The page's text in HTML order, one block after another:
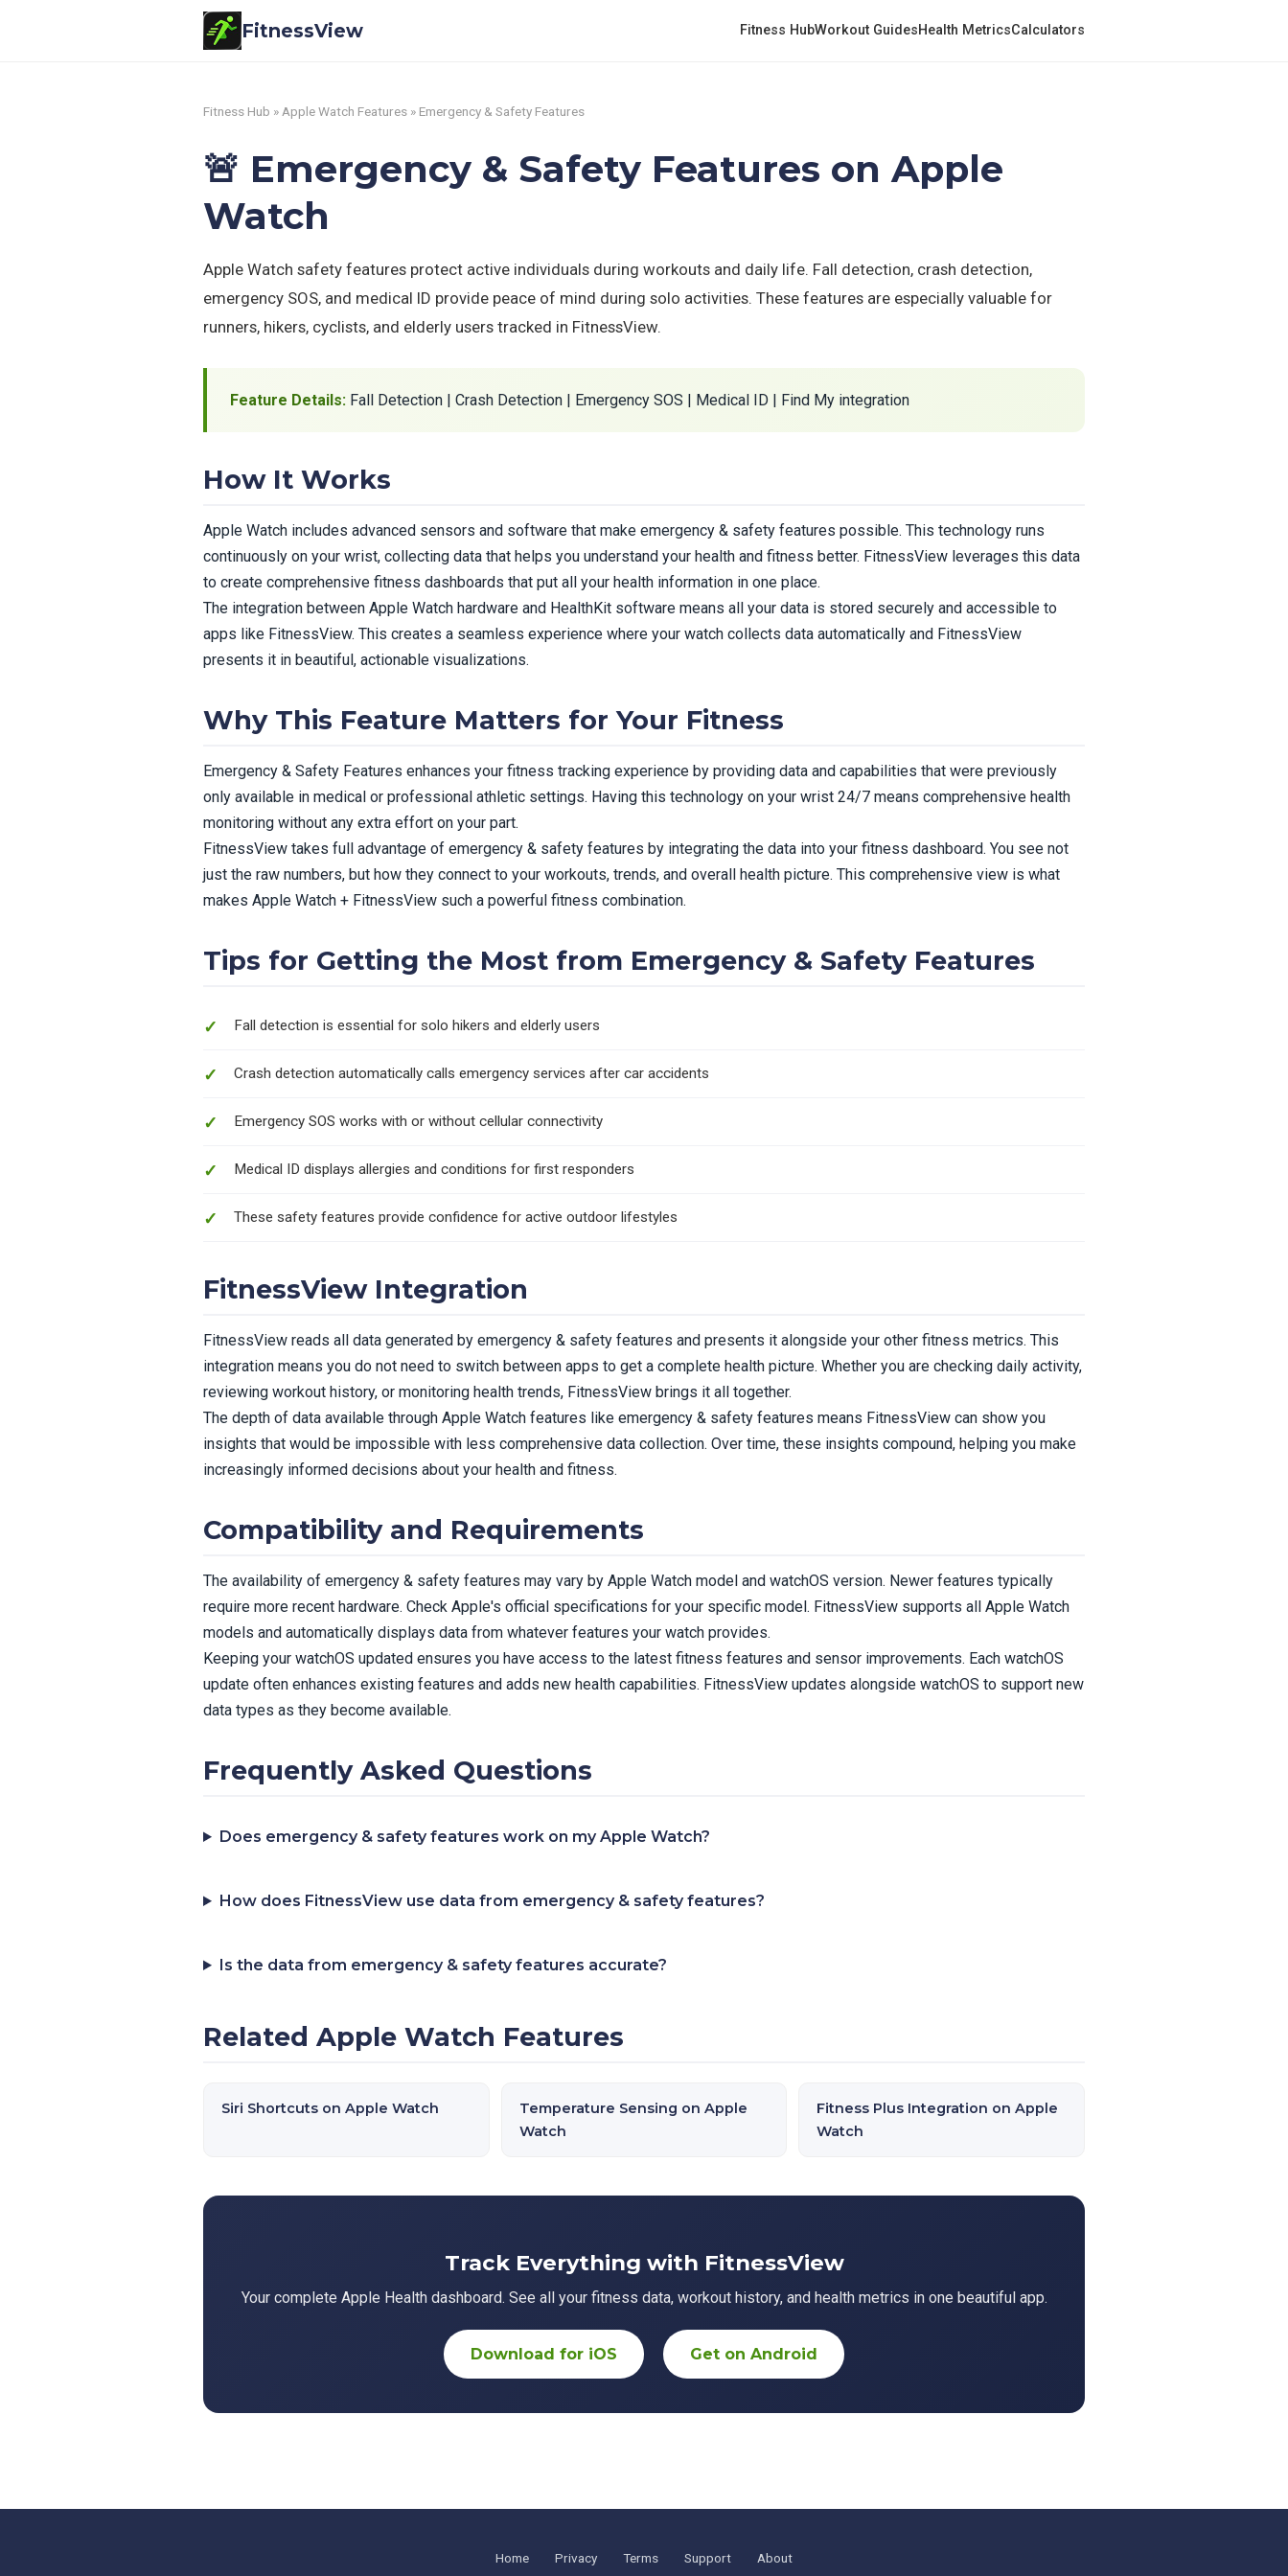
FitnessView Fitness HubWorkout GuidesHealth MetricsCalculators
Fitness Hub » Apple Watch Features » Emergency & Safety Features
🚨 Emergency & Safety Features on Apple
Watch
Apple Watch safety features protect active individuals during workouts and daily life. Fall detection, crash detection,
emergency SOS, and medical ID provide peace of mind during solo activities. These features are especially valuable for
runners, hikers, cyclists, and elderly users tracked in FitnessView.
Feature Details: Fall Detection | Crash Detection | Emergency SOS | Medical ID | Find My integration
How It Works
Apple Watch includes advanced sensors and software that make emergency & safety features possible. This technology runs
continuously on your wrist, collecting data that helps you understand your health and fitness better. FitnessView leverages this data
to create comprehensive fitness dashboards that put all your health information in one place.
The integration between Apple Watch hardware and HealthKit software means all your data is stored securely and accessible to
apps like FitnessView. This creates a seamless experience where your watch collects data automatically and FitnessView
presents it in beautiful, actionable visualizations.
Why This Feature Matters for Your Fitness
Emergency & Safety Features enhances your fitness tracking experience by providing data and capabilities that were previously
only available in medical or professional athletic settings. Having this technology on your wrist 24/7 means comprehensive health
monitoring without any extra effort on your part.
FitnessView takes full advantage of emergency & safety features by integrating the data into your fitness dashboard. You see not
just the raw numbers, but how they connect to your workouts, trends, and overall health picture. This comprehensive view is what
makes Apple Watch + FitnessView such a powerful fitness combination.
Tips for Getting the Most from Emergency & Safety Features
Fall detection is essential for solo hikers and elderly users
Crash detection automatically calls emergency services after car accidents
Emergency SOS works with or without cellular connectivity
Medical ID displays allergies and conditions for first responders
These safety features provide confidence for active outdoor lifestyles
FitnessView Integration
FitnessView reads all data generated by emergency & safety features and presents it alongside your other fitness metrics. This
integration means you do not need to switch between apps to get a complete health picture. Whether you are checking daily activity,
reviewing workout history, or monitoring health trends, FitnessView brings it all together.
The depth of data available through Apple Watch features like emergency & safety features means FitnessView can show you
insights that would be impossible with less comprehensive data collection. Over time, these insights compound, helping you make
increasingly informed decisions about your health and fitness.
Compatibility and Requirements
The availability of emergency & safety features may vary by Apple Watch model and watchOS version. Newer features typically
require more recent hardware. Check Apple's official specifications for your specific model. FitnessView supports all Apple Watch
models and automatically displays data from whatever features your watch provides.
Keeping your watchOS updated ensures you have access to the latest fitness features and sensor improvements. Each watchOS
update often enhances existing features and adds new health capabilities. FitnessView updates alongside watchOS to support new
data types as they become available.
Frequently Asked Questions
Does emergency & safety features work on my Apple Watch?
How does FitnessView use data from emergency & safety features?
Is the data from emergency & safety features accurate?
Related Apple Watch Features
Siri Shortcuts on Apple Watch
Temperature Sensing on Apple
Watch
Fitness Plus Integration on Apple
Watch
Track Everything with FitnessView
Your complete Apple Health dashboard. See all your fitness data, workout history, and health metrics in one beautiful app.
Download for iOS Get on Android
Home Privacy Terms Support About